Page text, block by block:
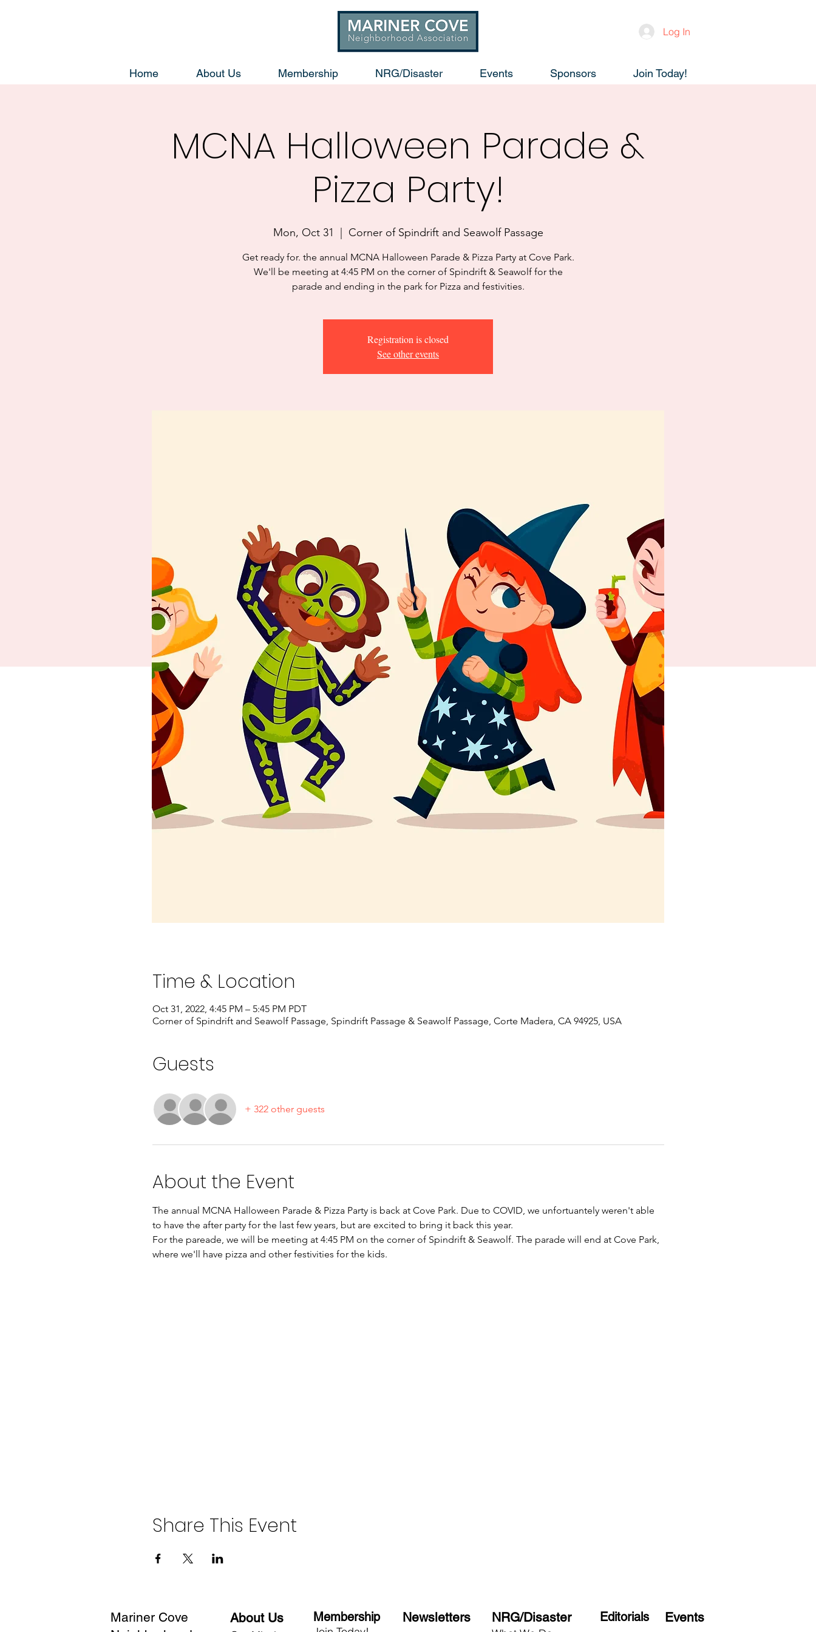
Log In
Home About Us Membership NRG/Disaster Events Sponsors Join Today!
MCNA Halloween Parade &
Pizza Party!
Mon, Oct 31 Corner of Spindrift and Seawolf Passage
Get ready for. the annual MCNA Halloween Parade & Pizza Party at Cove Park.
We'll be meeting at 4:45 PM on the corner of Spindrift & Seawolf for the
parade and ending in the park for Pizza and festivities.
Registration is closed
See other events
Time & Location
Oct 31, 2022, 4:45 PM – 5:45 PM PDT
Corner of Spindrift and Seawolf Passage, Spindrift Passage & Seawolf Passage, Corte Madera, CA 94925, USA
Guests
+ 322 other guests
About the Event
The annual MCNA Halloween Parade & Pizza Party is back at Cove Park. Due to COVID, we unfortuantely weren't able
to have the after party for the last few years, but are excited to bring it back this year.
For the pareade, we will be meeting at 4:45 PM on the corner of Spindrift & Seawolf. The parade will end at Cove Park,
where we'll have pizza and other festivities for the kids.
Share This Event
Mariner Cove
About Us Membership Newsletters NRG/Disaster Editorials Events